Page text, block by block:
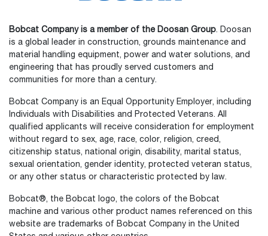
Bobcat Company is a member of the Doosan Group. Doosan
is a global leader in construction, grounds maintenance and
material handling equipment, power and water solutions, and
engineering that has proudly served customers and
communities for more than a century.
Bobcat Company is an Equal Opportunity Employer, including
Individuals with Disabilities and Protected Veterans. All
qualified applicants will receive consideration for employment
without regard to sex, age, race, color, religion, creed,
citizenship status, national origin, disability, marital status,
sexual orientation, gender identity, protected veteran status,
or any other status or characteristic protected by law.
Bobcat®, the Bobcat logo, the colors of the Bobcat
machine and various other product names referenced on this
website are trademarks of Bobcat Company in the United